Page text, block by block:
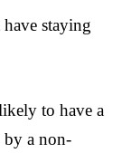
staying
to have a
by a non-